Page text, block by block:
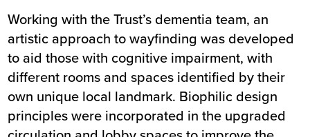
Working with the Trust’s dementia team, an
artistic approach to wayfinding was developed
to aid those with cognitive impairment, with
different rooms and spaces identified by their
own unique local landmark. Biophilic design
principles were incorporated in the upgraded